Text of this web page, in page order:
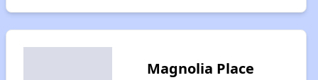
Magnolia Place